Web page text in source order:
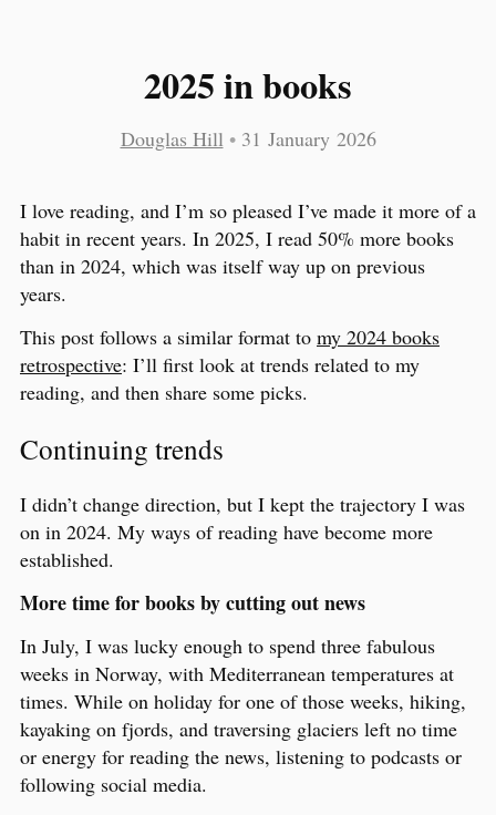
2025 in books
Douglas Hill • 31 January 2026
I love reading, and I’m so pleased I’ve made it more of a
habit in recent years. In 2025, I read 50% more books
than in 2024, which was itself way up on previous
years.
This post follows a similar format to my 2024 books
retrospective: I’ll first look at trends related to my
reading, and then share some picks.
Continuing trends
I didn’t change direction, but I kept the trajectory I was
on in 2024. My ways of reading have become more
established.
More time for books by cutting out news
In July, I was lucky enough to spend three fabulous
weeks in Norway, with Mediterranean temperatures at
times. While on holiday for one of those weeks, hiking,
kayaking on fjords, and traversing glaciers left no time
or energy for reading the news, listening to podcasts or
following social media.